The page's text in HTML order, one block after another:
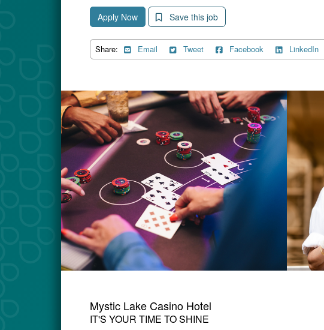
Apply Now Save this job
Share: Email Tweet Facebook LinkedIn
Mystic Lake Casino Hotel
IT'S YOUR TIME TO SHINE